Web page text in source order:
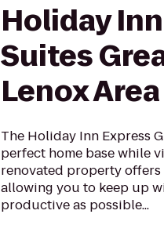
Holiday
Suites
Lenox Area
The Holiday Inn Express
perfect home base while
renovated property
allowing you to keep up
productive as possible...